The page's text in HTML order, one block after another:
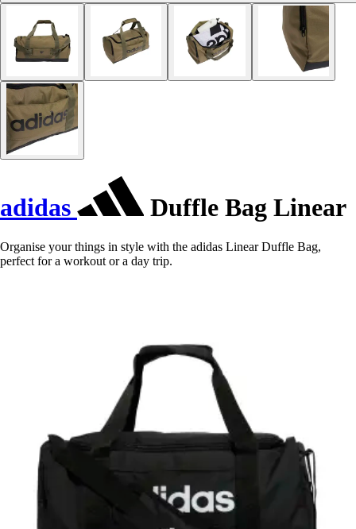
adidas Duffle Bag Linear
Organise your things in style with the adidas Linear Duffle Bag,
perfect for a workout or a day trip.